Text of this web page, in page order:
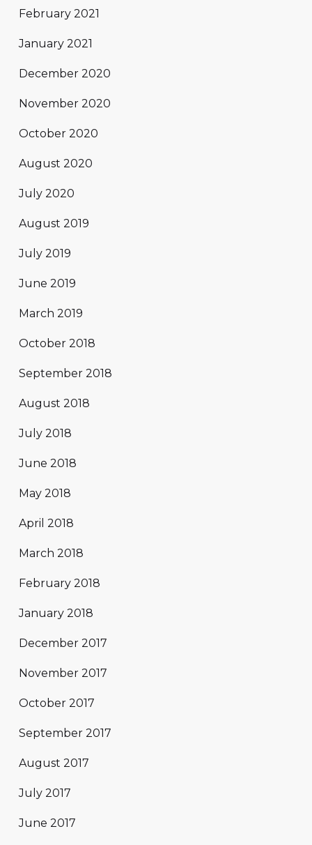
February 2021
January 2021
December 2020
November 2020
October 2020
August 2020
July 2020
August 2019
July 2019
June 2019
March 2019
October 2018
September 2018
August 2018
July 2018
June 2018
May 2018
April 2018
March 2018
February 2018
January 2018
December 2017
November 2017
October 2017
September 2017
August 2017
July 2017
June 2017